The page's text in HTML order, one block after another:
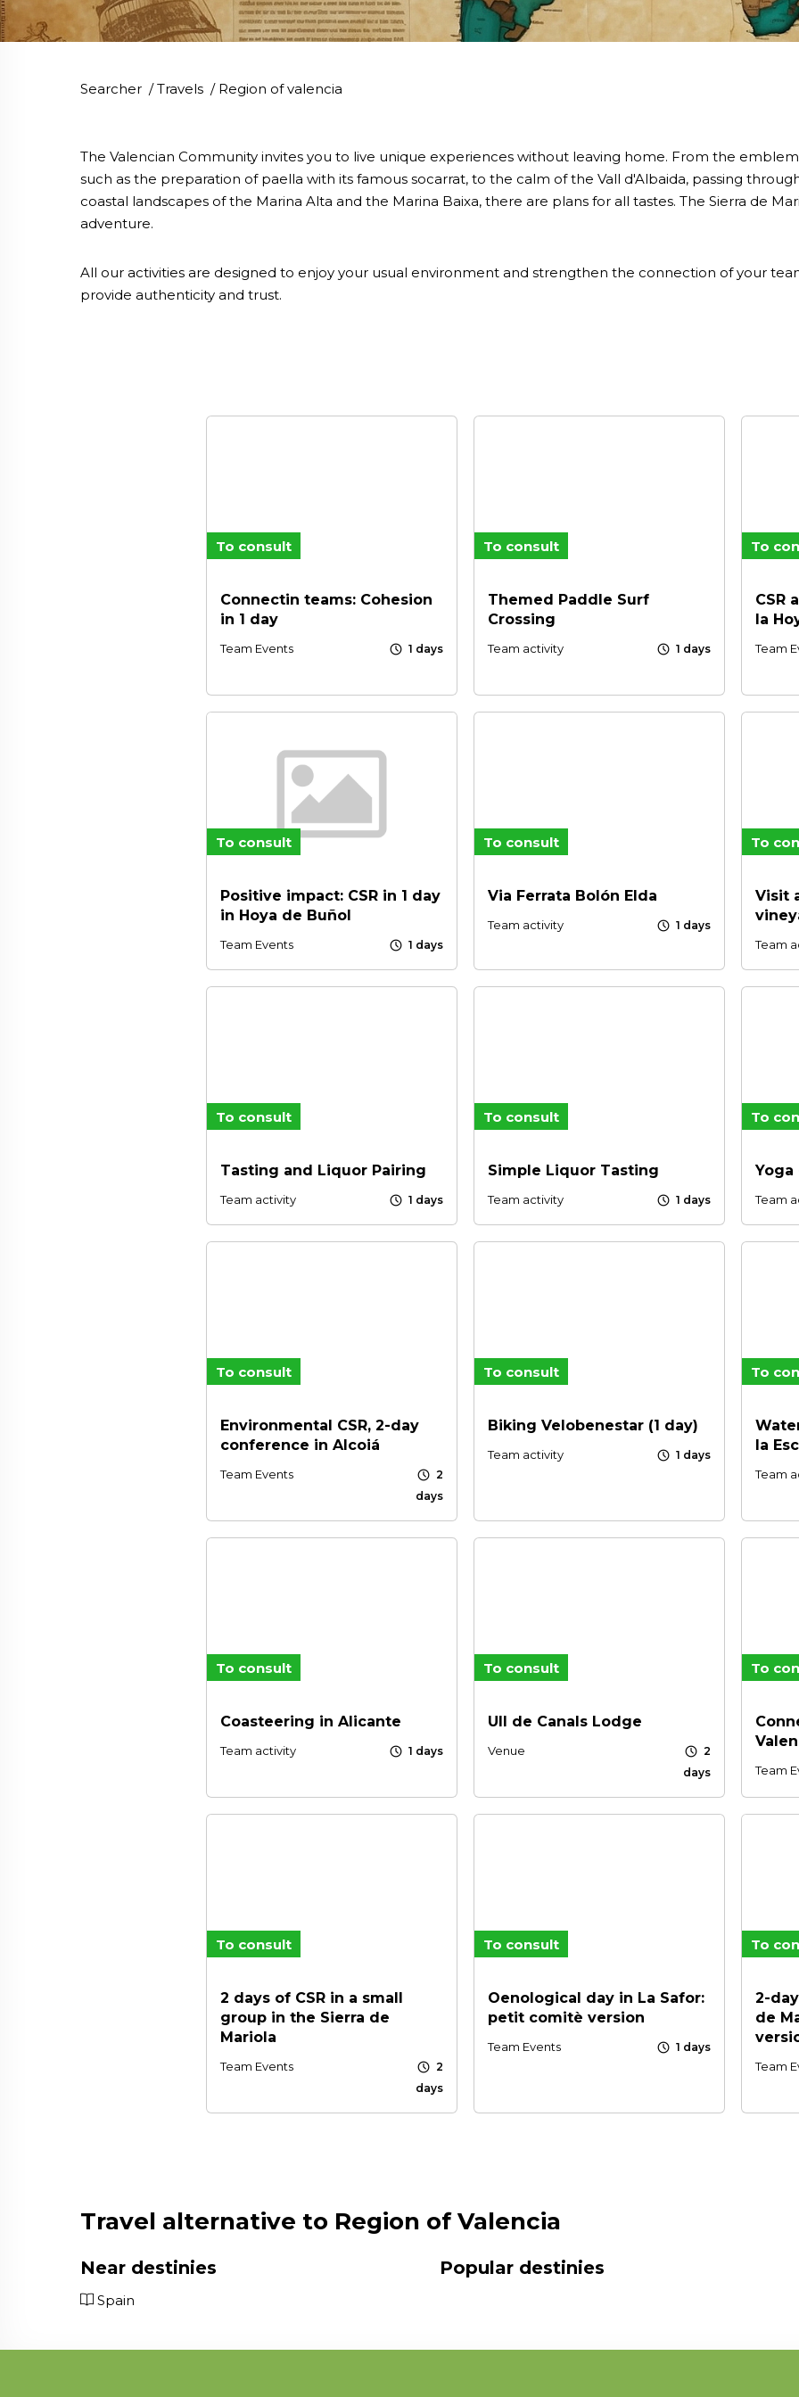
Searcher /Travels / Region of valencia
The Valencian Community invites you to live unique experiences without leaving home. From the
such as the preparation of paella with its famous socarrat, to the calm of the Vall d'Albaida, passing
coastal landscapes of the Marina Alta and the Marina Baixa, there are plans for all tastes. The Sierra de
adventure.
All our activities are designed to enjoy your usual environment and strengthen the connection of your
provide authenticity and trust.
To consult
Connectin teams: Cohesion
in 1 day
Team Events schedule 1 days
To consult
Themed Paddle Surf
Crossing
Team activity schedule 1 days
To
CSR
la
Team
To consult
Positive impact: CSR in 1 day
in Hoya de Buñol
Team Events schedule 1 days
To consult
Via Ferrata Bolón Elda
Team activity schedule 1 days
To
Visit
Team
To consult
Tasting and Liquor Pairing
Team activity schedule 1 days
To consult
Simple Liquor Tasting
Team activity schedule 1 days
To
Yoga
Team
To consult
Environmental CSR, 2-day
conference in Alcoiá
Team Events schedule 2
days
To consult
Biking Velobenestar (1 day)
Team activity schedule 1 days
To
la
Team
To consult
Coasteering in Alicante
Team activity schedule 1 days
To consult
UII de Canals Lodge
Venue schedule 2
days
To
Team
To consult
2 days of CSR in a small
group in the Sierra de
Mariola
Team Events schedule 2
days
To consult
Oenological day in La Safor:
petit comitè version
Team Events schedule 1 days
To
2-
de
Team
Travel alternative to Region of Valencia
Near destinies
Spain
Popular destinies